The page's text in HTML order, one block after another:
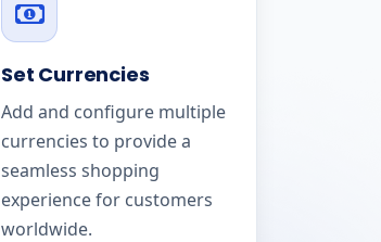
Set Currencies
Add and configure multiple
currencies to provide a
seamless shopping
experience for customers
worldwide.